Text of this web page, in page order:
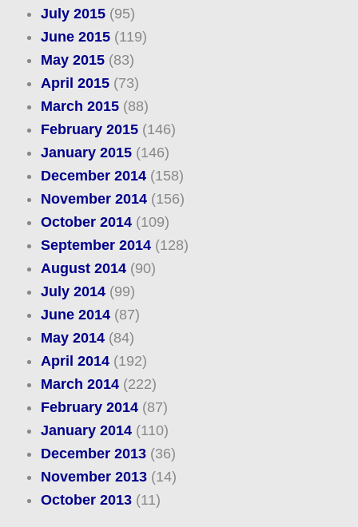
July 2015(95)
June 2015(119)
May 2015(83)
April 2015(73)
March 2015(88)
February 2015(146)
January 2015(146)
December 2014(158)
November 2014(156)
October 2014(109)
September 2014(128)
August 2014(90)
July 2014(99)
June 2014(87)
May 2014(84)
April 2014(192)
March 2014(222)
February 2014(87)
January 2014(110)
December 2013(36)
November 2013(14)
October 2013(11)